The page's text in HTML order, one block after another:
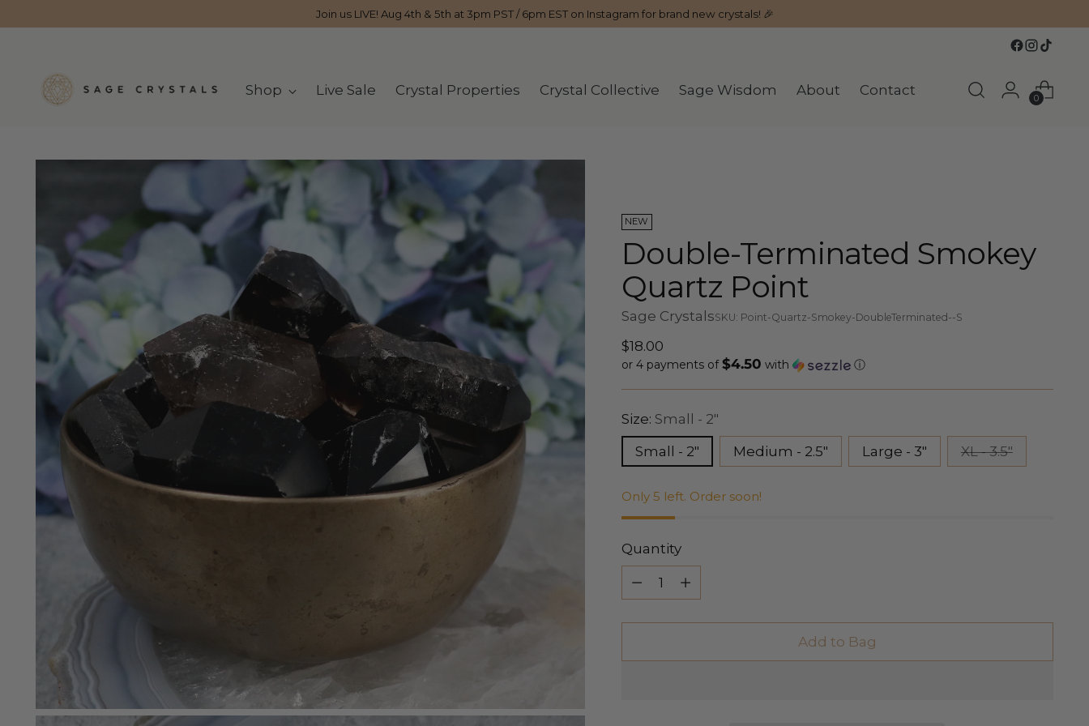
Join us LIVE! Aug 4th & 5th at 3pm PST / 6pm EST on Instagram for brand new crystals! 🎉
Shop Live Sale Crystal Properties Crystal Collective Sage Wisdom About Contact
0
NEW
Double-Terminated Smokey
Quartz Point
Sage CrystalsSKU: Point-Quartz-Smokey-DoubleTerminated--S
Regular
price
$18.00
or 4 payments of$4.50 with ⓘ
Size: Small - 2"
Small - 2"
Medium - 2.5" Large - 3" XL - 3.5"
Only 5 left. Order soon!
Quantity
Quantity
Add to Bag